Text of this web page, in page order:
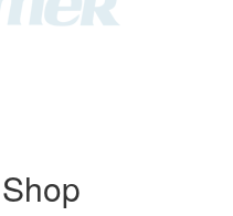
Shop